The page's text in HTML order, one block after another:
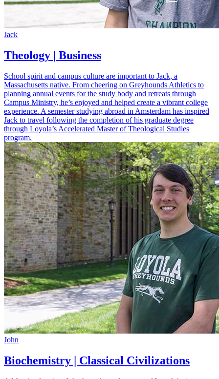
Jack
Theology | Business
School spirit and campus culture are important to Jack, a
Massachusetts native. From cheering on Greyhounds Athletics to
planning annual events for the study body and retreats through
Campus Ministry, he’s enjoyed and helped create a vibrant college
experience. A semester studying abroad in Amsterdam has inspired
Jack to travel following the completion of his graduate degree
through Loyola’s Accelerated Master of Theological Studies
program.
John
Biochemistry | Classical Civilizations